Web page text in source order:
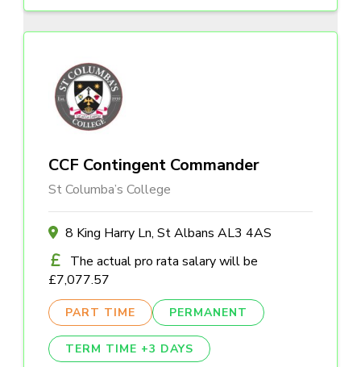
CCF Contingent Commander
St Columba’s College
8 King Harry Ln, St Albans AL3 4AS
The actual pro rata salary will be
£7,077.57
PART TIME PERMANENT
TERM TIME +3 DAYS